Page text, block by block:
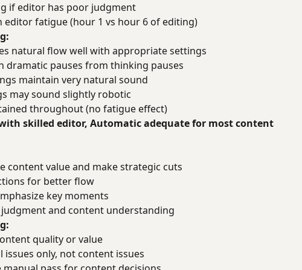
if editor has poor judgment
editor fatigue (hour 1 vs hour 6 of editing)
natural flow well with appropriate settings
dramatic pauses from thinking pauses
maintain very natural sound
may sound slightly robotic
throughout (no fatigue effect)
skilled editor, Automatic adequate for most content
content value and make strategic cuts
for better flow
key moments
and content understanding
quality or value
issues only, not content issues